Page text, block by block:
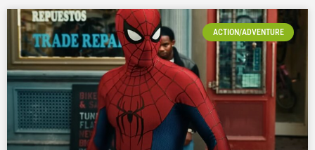
ACTION/ADVENTURE